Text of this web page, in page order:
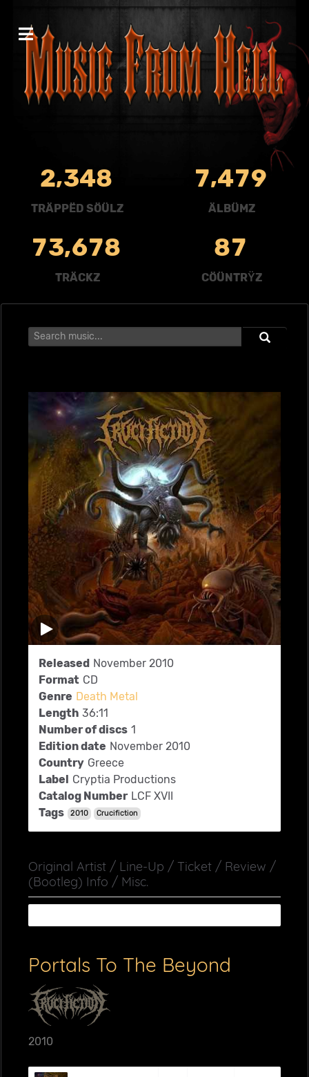
2,348
TRÄPPËD SÖÜLZ
7,479
ÄLBÜMZ
73,678
TRÄCKZ
87
CÖÜNTRŸZ
Released November 2010
Format CD
Genre Death Metal
Length 36:11
Number of discs 1
Edition date November 2010
Country Greece
Label Cryptia Productions
Catalog Number LCF XVII
Tags
2010 Crucifiction
Original Artist / Line-Up / Ticket / Review /
(Bootleg) Info / Misc.
Portals To The Beyond
2010